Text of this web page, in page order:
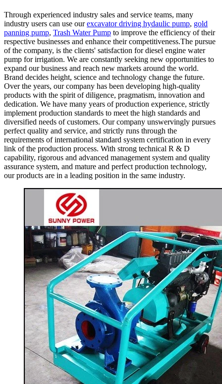
Through experienced industry sales and service teams, many
industry users can use ourexcavator driving hydaulic pump, gold
panning pump, Trash Water Pump to improve the efficiency of their
respective businesses and enhance their competitiveness.The pursue
of the company, is the clients' satisfaction for diesel engine water
pump for irrigation. We are constantly seeking new opportunities to
expand our business and reach new markets around the world.
Brand decides height, science and technology change the future.
Over the years, our company has been developing high-quality
products with the spirit of diligence, pragmatism, innovation and
dedication. We have many years of production experience, strictly
implement production standards to meet the high standards and
diversified needs of customers. Our company unswervingly pursues
perfect quality and service, and strictly runs through the
requirements of international standard system certification in every
link of the production process. With strong technical R & D
capability, rigorous and advanced management system and quality
assurance system, and mature and perfect production technology,
our products are in a leading position in the same industry.